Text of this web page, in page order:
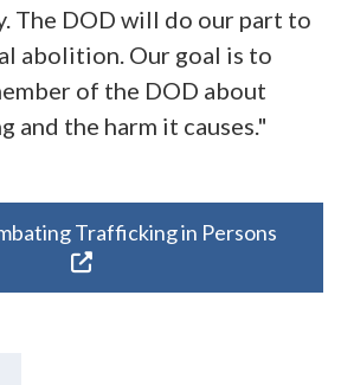
The DOD will do our part to
abolition. Our goal is to
of the DOD about
and the harm it causes."
Trafficking in Persons